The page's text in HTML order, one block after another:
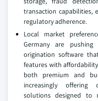
transaction capabilities,
regulatory adherence.
Local market
Germany are
origination software
features with
both premium and
increasingly offering
solutions designed to